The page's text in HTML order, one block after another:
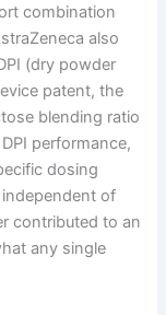
combination
also
(dry powder
patent, the
blending ratio
performance,
dosing
of
contributed to an
any single